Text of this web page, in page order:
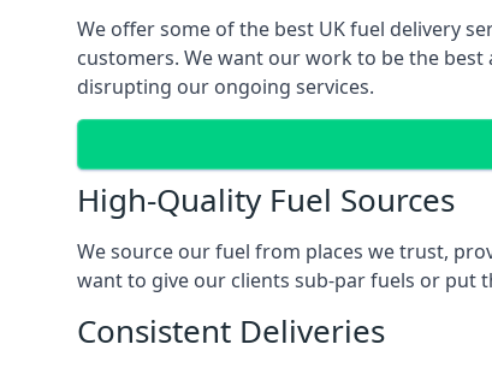
We offer some of the best UK fuel delivery
customers. We want our work to be the
disrupting our ongoing services.
High-Quality Fuel Sources
We source our fuel from places we trust,
want to give our clients sub-par fuels or put
Consistent Deliveries